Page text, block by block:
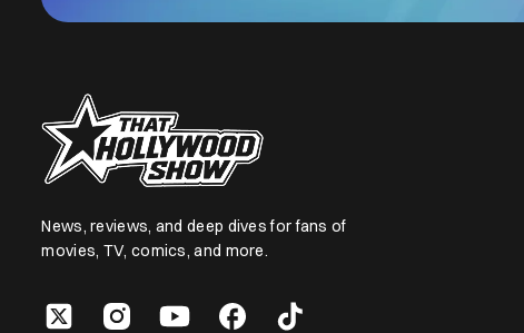
News, reviews, and deep dives for fans of
movies, TV, comics, and more.